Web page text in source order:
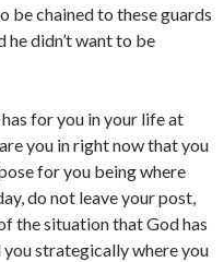
be chained to these guards
he didn’t want to be
for you in your life at
you in right now that you
for you being where
do not leave your post,
the situation that God has
you strategically where you